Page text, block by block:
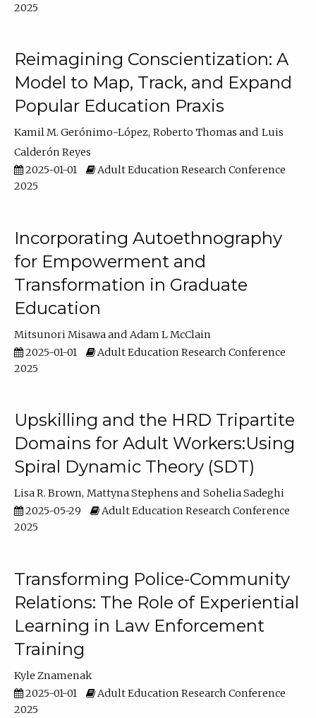
2025
Reimagining Conscientization: A
Model to Map, Track, and Expand
Popular Education Praxis
Kamil M. Gerónimo-López Roberto Thomas
Luis
Calderón Reyes
2025-01-01
Adult Education Research Conference
2025
Incorporating Autoethnography
for Empowerment and
Transformation in Graduate
Education
Mitsunori Misawa
Adam L McClain
2025-01-01
Adult Education Research Conference
2025
Upskilling and the HRD Tripartite
Domains for Adult Workers:Using
Spiral Dynamic Theory (SDT)
Lisa R. Brown Mattyna Stephens
Sohelia Sadeghi
2025-05-29
Adult Education Research Conference
2025
Transforming Police-Community
Relations: The Role of Experiential
Learning in Law Enforcement
Training
Kyle Znamenak
2025-01-01
Adult Education Research Conference
2025